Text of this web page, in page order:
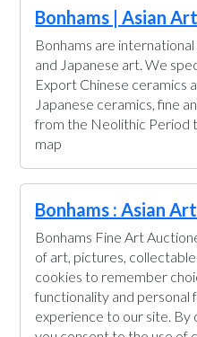
Bonhams | Asian
Bonhams are
and Japanese art. We
Export Chinese ceramics
Japanese ceramics, fine
from the Neolithic Period
map
Bonhams : Asian Art
Bonhams Fine Art
of art, pictures,
cookies to remember
functionality and personal
experience to our site. By